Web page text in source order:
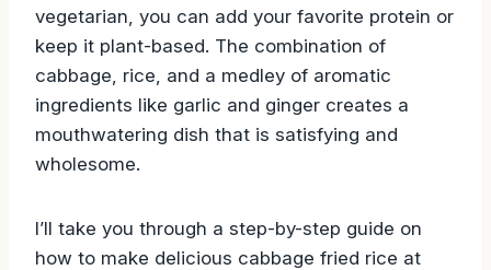
vegetarian, you can add your favorite protein or
keep it plant-based. The combination of
cabbage, rice, and a medley of aromatic
ingredients like garlic and ginger creates a
mouthwatering dish that is satisfying and
wholesome.
I’ll take you through a step-by-step guide on
how to make delicious cabbage fried rice at